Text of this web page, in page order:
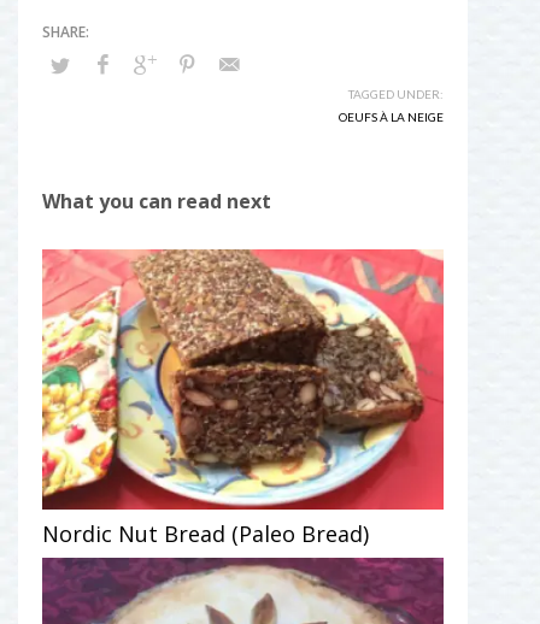
TAGGED UNDER:
OEUFS À LA NEIGE
What you can read next
Nordic Nut Bread (Paleo Bread)